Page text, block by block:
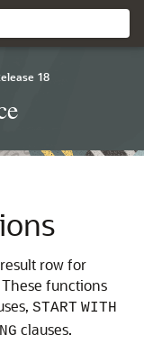
18
row for
functions
START WITH
clauses.